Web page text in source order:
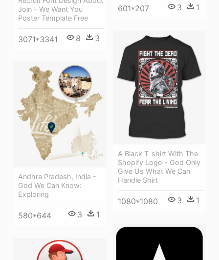
Join - We Want You
Poster Template Free
3071*3341 8 3
601*207 3 1
A Black T-shirt With The
Shopify Logo - God Only
Give Us What We Can
Handle Shirt
1080*1080 3 1
Andhra Pradesh, India -
God We Can Know:
Exploring
580*644 3 1